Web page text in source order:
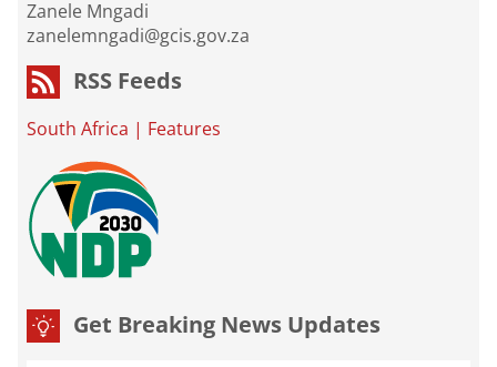
Zanele Mngadi
zanelemngadi@gcis.gov.za
RSS Feeds
South Africa | Features
Get Breaking News Updates